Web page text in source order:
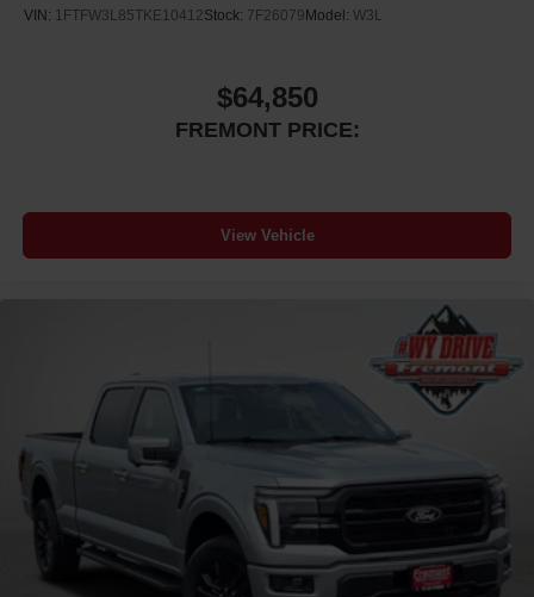
VIN: 1FTFW3L85TKE10412Stock: 7F26079 Model: W3L
$64,850
FREMONT PRICE:
View Vehicle